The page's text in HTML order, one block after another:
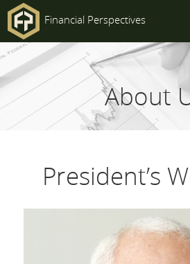
Financial Perspectives
Main
NavigationAbout
President’s